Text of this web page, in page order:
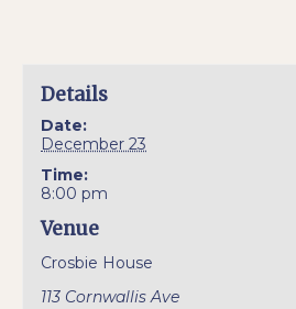
Details
Date:
December 23
Time:
8:00 pm
Venue
Crosbie House
113 Cornwallis Ave